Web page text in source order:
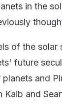
in the
of the solar
future
and
and